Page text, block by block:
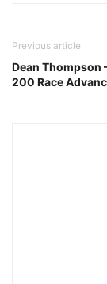
Previous article
Dean Thompson
200 Race